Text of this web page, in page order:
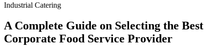
Industrial Catering
A Complete Guide on Selecting the Best
Corporate Food Service Provider